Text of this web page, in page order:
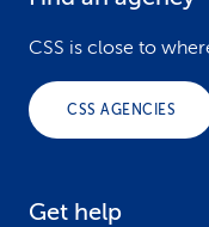
CSS is close to
CSS AGENCIES
Get help